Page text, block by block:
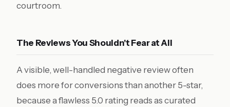
courtroom.
The Reviews You Shouldn't Fear at All
A visible, well-handled negative review often
does more for conversions than another 5-star,
because a flawless 5.0 rating reads as curated